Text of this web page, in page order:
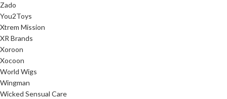
Zado
You2Toys
Xtrem Mission
XR Brands
Xoroon
Xocoon
World Wigs
Wingman
Wicked Sensual Care